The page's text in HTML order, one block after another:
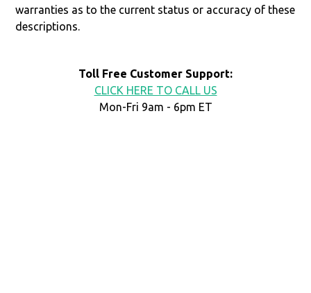
warranties as to the current status or accuracy of these
descriptions.
Toll Free Customer Support:
CLICK HERE TO CALL US
Mon-Fri 9am - 6pm ET